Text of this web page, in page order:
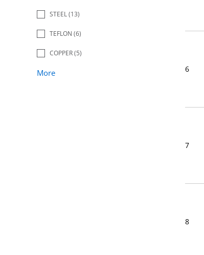
STEEL(13)
TEFLON (6)
COPPER(5)
More 6
7
8